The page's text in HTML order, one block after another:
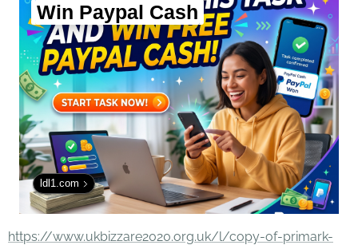
Win Paypal Cash
ldl1.com
https://www.ukbizzare2020.org.uk/l/copy-of-primark-